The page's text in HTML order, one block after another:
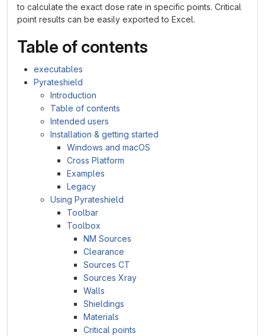
to calculate the exact dose rate in specific points. Critical
point results can be easily exported to Excel.
Table of contents
executables
Pyrateshield
Introduction
Table of contents
Intended users
Installation & getting started
Windows and macOS
Cross Platform
Examples
Legacy
Using Pyrateshield
Toolbar
Toolbox
NM Sources
Clearance
Sources CT
Sources Xray
Walls
Shieldings
Materials
Critical points